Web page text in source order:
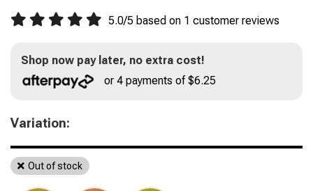
5.0/5 based on 1 customer reviews
Shop now pay later, no extra cost!
or 4 payments of $6.25
Variation:
Out of stock